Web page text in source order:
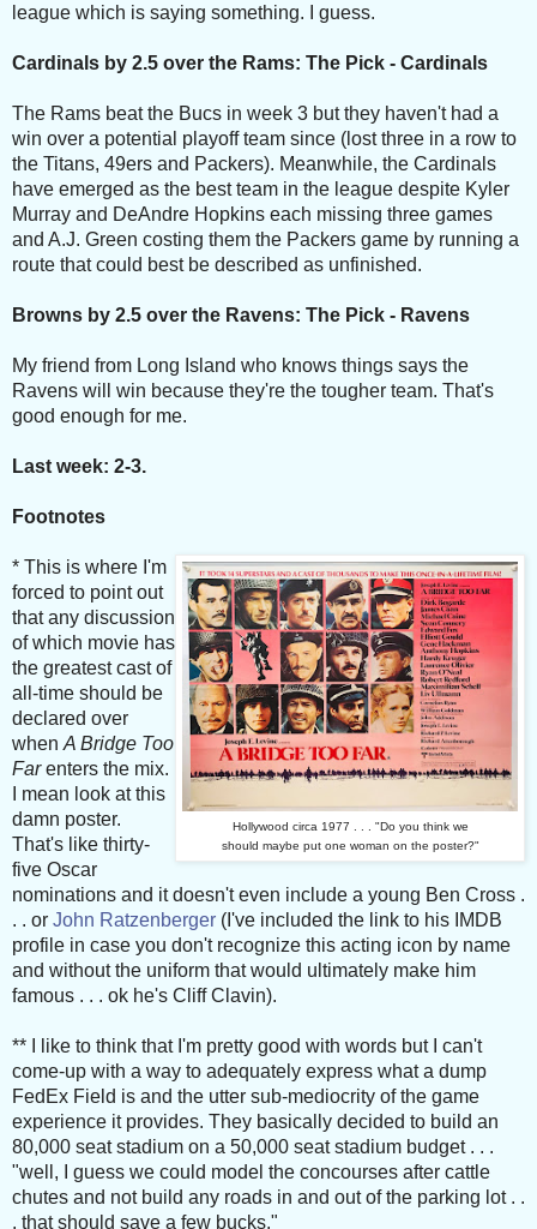
league which is saying something. I guess.
Cardinals by 2.5 over the Rams: The Pick - Cardinals
The Rams beat the Bucs in week 3 but they haven't had a
win over a potential playoff team since (lost three in a row to
the Titans, 49ers and Packers). Meanwhile, the Cardinals
have emerged as the best team in the league despite Kyler
Murray and DeAndre Hopkins each missing three games
and A.J. Green costing them the Packers game by running a
route that could best be described as unfinished.
Browns by 2.5 over the Ravens: The Pick - Ravens
My friend from Long Island who knows things says the
Ravens will win because they're the tougher team. That's
good enough for me.
Last week: 2-3.
Footnotes
Hollywood circa 1977 . . . "Do you think we
should maybe put one woman on the poster?"
* This is where I'm
forced to point out
that any discussion
of which movie has
the greatest cast of
all-time should be
declared over
when A Bridge Too
Farenters the mix.
I mean look at this
damn poster.
That's like thirty-
five Oscar
nominations and it doesn't even include a young Ben Cross .
. . or John Ratzenberger (I've included the link to his IMDB
profile in case you don't recognize this acting icon by name
and without the uniform that would ultimately make him
famous . . . ok he's Cliff Clavin).
** I like to think that I'm pretty good with words but I can't
come-up with a way to adequately express what a dump
FedEx Field is and the utter sub-mediocrity of the game
experience it provides. They basically decided to build an
80,000 seat stadium on a 50,000 seat stadium budget . . .
"well, I guess we could model the concourses after cattle
chutes and not build any roads in and out of the parking lot . .
. that should save a few bucks."